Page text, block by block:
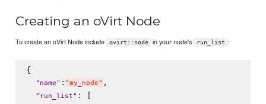
Creating an oVirt Node
To create an oVirt Node include ovirt::node in your node's run_list :
{
" name" : "my_node" ,
" run_list" : [